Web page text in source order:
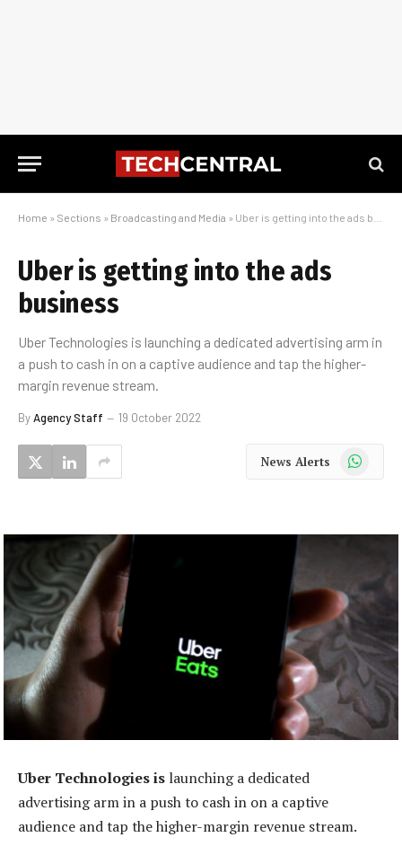
Home » Sections » Broadcasting and Media » Uber is getting into the ads business
Uber is getting into the ads
business
Uber Technologies is launching a dedicated advertising arm in
a push to cash in on a captive audience and tap the higher-
margin revenue stream.
ByAgency Staff 19 October 2022
News Alerts WhatsApp
Uber Technologies is launching a dedicated
advertising arm in a push to cash in on a captive
audience and tap the higher-margin revenue stream.